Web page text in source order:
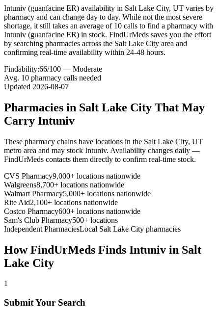
Intuniv (guanfacine ER) availability in Salt Lake City, UT varies by
pharmacy and can change day to day. While not the most severe
shortage, it still takes an average of 10 calls to find a pharmacy with
Intuniv (guanfacine ER) in stock. FindUrMeds saves you the effort
by searching pharmacies across the Salt Lake City area and
confirming real-time availability within 24-48 hours.
Findability:66/100 — Moderate
Avg. 10 pharmacy calls needed
Updated 2026-08-07
Pharmacies in Salt Lake City That May
Carry Intuniv
These pharmacy chains have locations in the Salt Lake City, UT
metro area and may stock Intuniv. Availability changes daily —
FindUrMeds contacts them directly to confirm real-time stock.
CVS Pharmacy9,000+ locations nationwide
Walgreens8,700+ locations nationwide
Walmart Pharmacy5,000+ locations nationwide
Rite Aid2,100+ locations nationwide
Costco Pharmacy600+ locations nationwide
Sam's Club Pharmacy500+ locations
Independent PharmaciesLocal Salt Lake City pharmacies
How FindUrMeds Finds Intuniv in Salt
Lake City
1
Submit Your Search